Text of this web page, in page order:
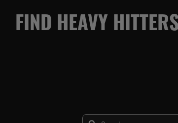
FIND HEAVY